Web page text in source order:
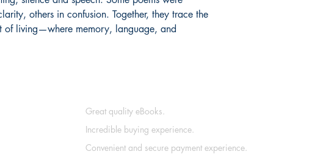
others in confusion. Together, they trace the
of living—where memory, language, and
Great quality eBooks.
Incredible buying experience.
Convenient and secure payment experience.